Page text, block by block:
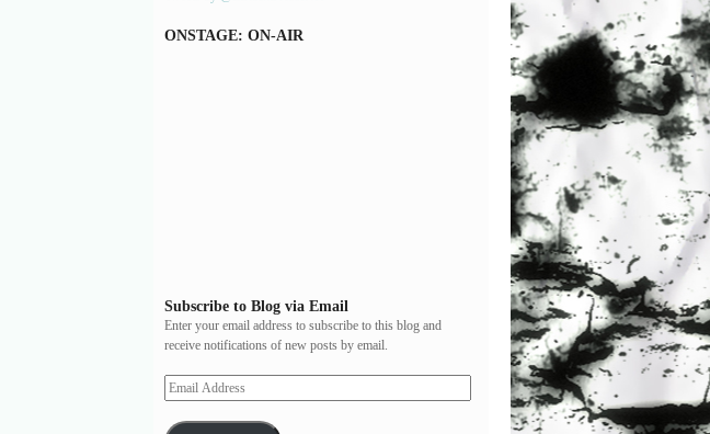
ONSTAGE: ON-AIR
Subscribe to Blog via Email
Enter your email address to subscribe to this blog and
receive notifications of new posts by email.